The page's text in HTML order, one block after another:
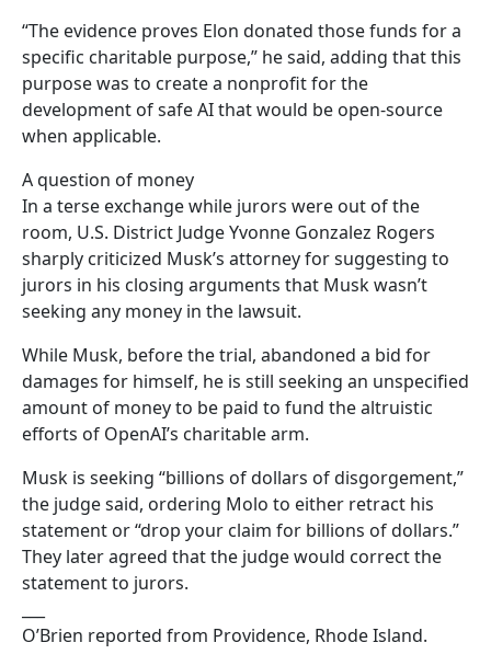
“The evidence proves Elon donated those funds for a
specific charitable purpose,” he said, adding that this
purpose was to create a nonprofit for the
development of safe AI that would be open-source
when applicable.
A question of money
In a terse exchange while jurors were out of the
room, U.S. District Judge Yvonne Gonzalez Rogers
sharply criticized Musk’s attorney for suggesting to
jurors in his closing arguments that Musk wasn’t
seeking any money in the lawsuit.
While Musk, before the trial, abandoned a bid for
damages for himself, he is still seeking an unspecified
amount of money to be paid to fund the altruistic
efforts of OpenAI’s charitable arm.
Musk is seeking “billions of dollars of disgorgement,”
the judge said, ordering Molo to either retract his
statement or “drop your claim for billions of dollars.”
They later agreed that the judge would correct the
statement to jurors.
O’Brien reported from Providence, Rhode Island.